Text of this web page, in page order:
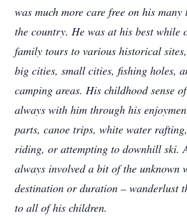
was much more care free on his many
the country. He was at his best while
family tours to various historical
big cities, small cities, fishing holes,
camping areas. His childhood sense
always with him through his
parts, canoe trips, white water
riding, or attempting to downhill ski.
always involved a bit of the unknown
destination or duration – wanderlust
to all of his children.